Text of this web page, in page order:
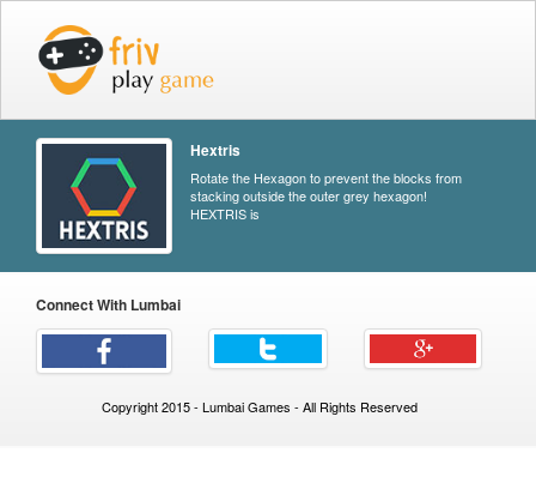
Hextris
Rotate the Hexagon to prevent the blocks from
stacking outside the outer grey hexagon!
HEXTRIS is
Connect With Lumbai
Copyright 2015 - Lumbai Games - All Rights Reserved